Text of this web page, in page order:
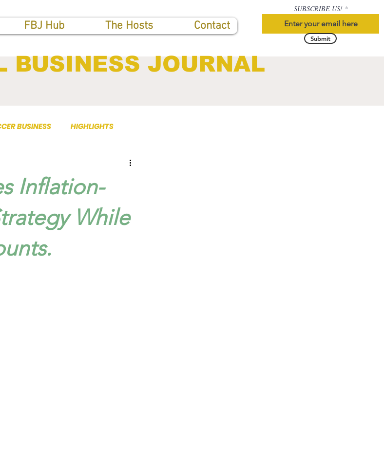
FBJ Hub The Hosts Contact
SUBSCRIBE US!
Submit
BUSINESS JOURNAL
BUSINESS HIGHLIGHTS
Inflation-
While